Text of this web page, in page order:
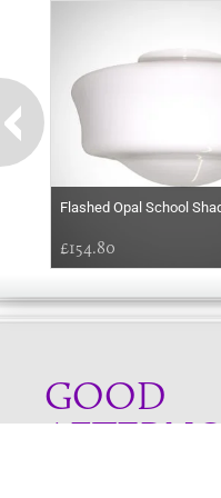
Flashed Opal School
£154.80
GOOD